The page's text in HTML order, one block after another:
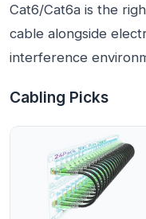
Cat6/Cat6a is the
cable alongside
interference
Cabling Picks